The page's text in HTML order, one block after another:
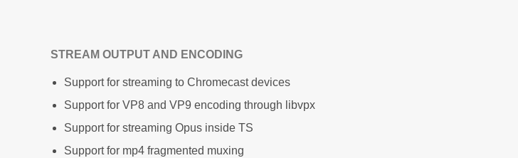
STREAM OUTPUT AND ENCODING
Support for streaming to Chromecast devices
Support for VP8 and VP9 encoding through libvpx
Support for streaming Opus inside TS
Support for mp4 fragmented muxing